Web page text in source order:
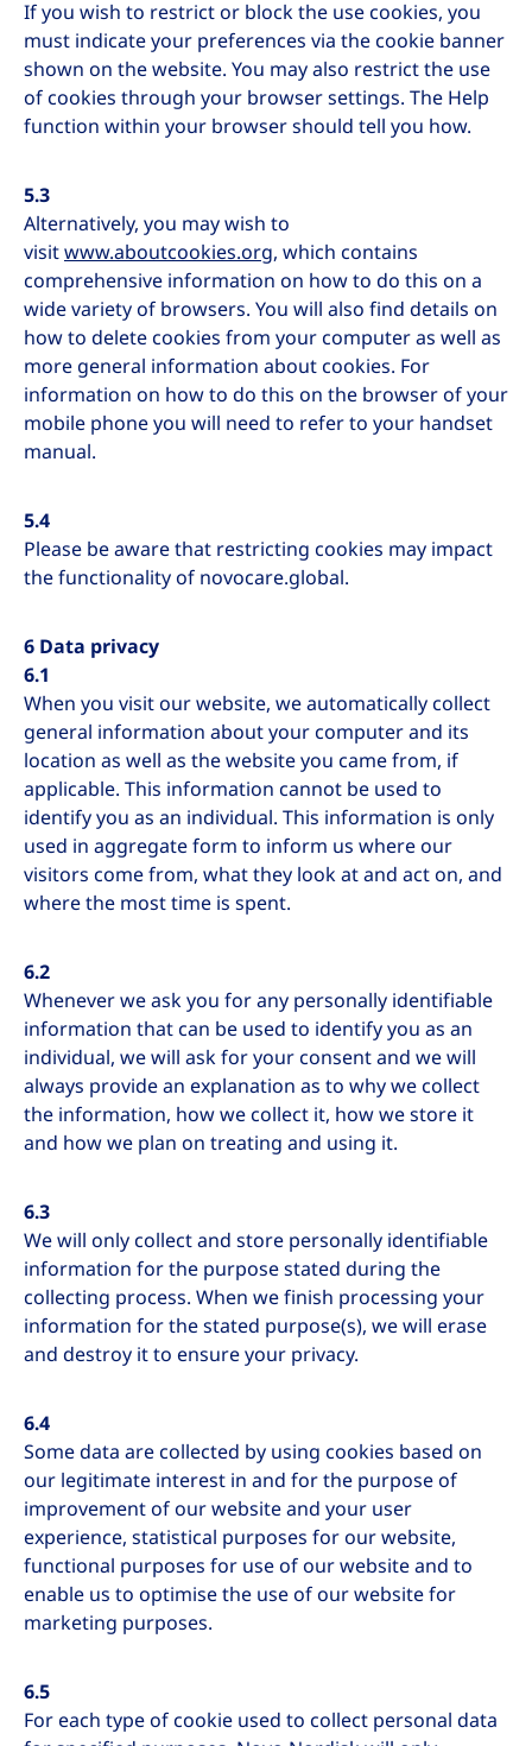
If you wish to restrict or block the use cookies, you
must indicate your preferences via the cookie banner
shown on the website. You may also restrict the use
of cookies through your browser settings. The Help
function within your browser should tell you how.
5.3
Alternatively, you may wish to
visitwww.aboutcookies.org, which contains
comprehensive information on how to do this on a
wide variety of browsers. You will also find details on
how to delete cookies from your computer as well as
more general information about cookies. For
information on how to do this on the browser of your
mobile phone you will need to refer to your handset
manual.
5.4
Please be aware that restricting cookies may impact
the functionality of novocare.global.
6 Data privacy
6.1
When you visit our website, we automatically collect
general information about your computer and its
location as well as the website you came from, if
applicable. This information cannot be used to
identify you as an individual. This information is only
used in aggregate form to inform us where our
visitors come from, what they look at and act on, and
where the most time is spent.
6.2
Whenever we ask you for any personally identifiable
information that can be used to identify you as an
individual, we will ask for your consent and we will
always provide an explanation as to why we collect
the information, how we collect it, how we store it
and how we plan on treating and using it.
6.3
We will only collect and store personally identifiable
information for the purpose stated during the
collecting process. When we finish processing your
information for the stated purpose(s), we will erase
and destroy it to ensure your privacy.
6.4
Some data are collected by using cookies based on
our legitimate interest in and for the purpose of
improvement of our website and your user
experience, statistical purposes for our website,
functional purposes for use of our website and to
enable us to optimise the use of our website for
marketing purposes.
6.5
For each type of cookie used to collect personal data